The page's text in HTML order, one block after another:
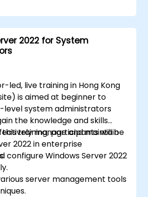
DS) and synchronize
between on-premises and
Directory (Azure AD).
Hyper-V, network features, and
in Windows Server for a
in Azure, including deployment,
and scaling.
2022 for System
led, live training in Hong Kong
is aimed at beginner to
system administrators
the knowledge and skills
manage and maintain
2022 in enterprise
this training, participants will be
configure Windows Server 2022
server management tools